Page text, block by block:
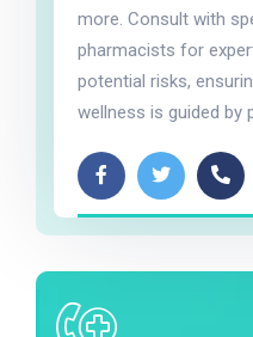
more. Consult with
pharmacists for
potential risks,
wellness is guided by